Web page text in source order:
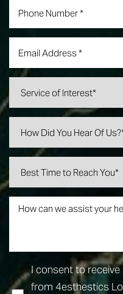
I consent to
from 4esthestics